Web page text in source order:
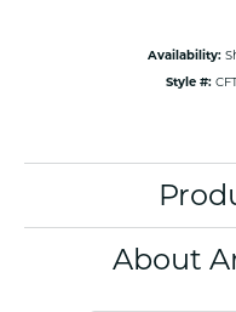
Availability:
Style #:
About